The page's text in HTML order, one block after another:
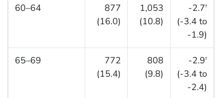
60–64
877
(16.0)
1,053
(10.8)
-2.7†
(-3.4 to
-1.9)
65–69
772
(15.4)
808
(9.8)
-2.9†
(-3.4 to
-2.4)